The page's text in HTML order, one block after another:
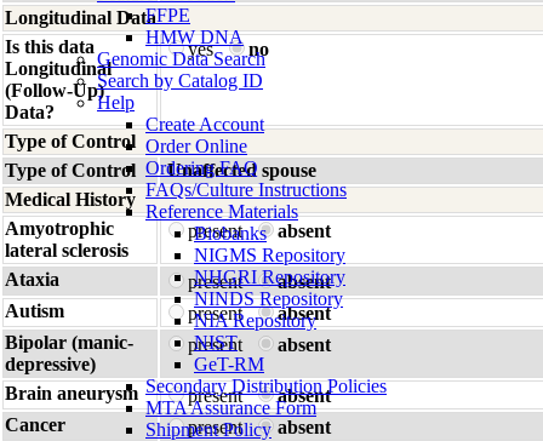
FFPE
HMW DNA
Genomic Data Search
Search by Catalog ID
Help
Create Account
Order Online
Ordering FAQ
FAQs/Culture Instructions
Reference Materials
Biobanks
NIGMS Repository
NHGRI Repository
NINDS Repository
NIA Repository
NIST
GeT-RM
Secondary Distribution Policies
MTA Assurance Form
Shipment Policy
Longitudinal Data
Is this data
Longitudinal
(Follow-Up)
Data?
yes no
Type of Control
Type of Control
Unaffected spouse
Medical History
Amyotrophic
lateral sclerosis
present absent
Ataxia present
absent
Autism
present
absent
Bipolar (manic-
depressive)
present absent
Brain aneurysm present
absent
Cancer
present
absent